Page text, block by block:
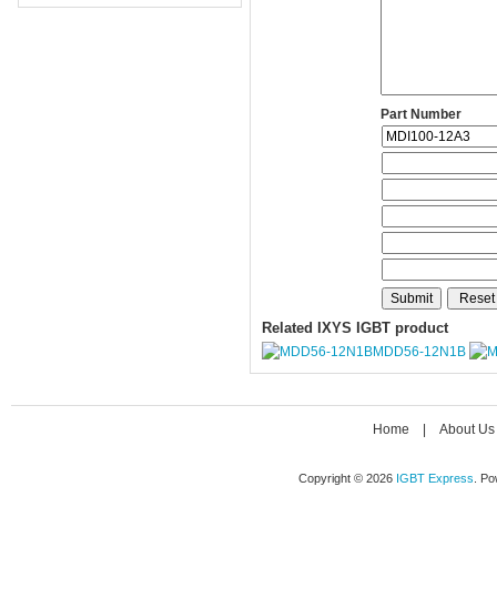
Part Number
Related IXYS IGBT product
MDD56-12N1B
Home About Us
Copyright © 2026 IGBT Express .